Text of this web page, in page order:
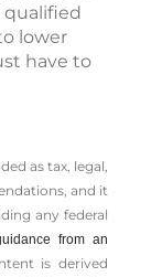
qualified
lower
have to
as tax, legal,
and it
any ­federal
from an
is derived